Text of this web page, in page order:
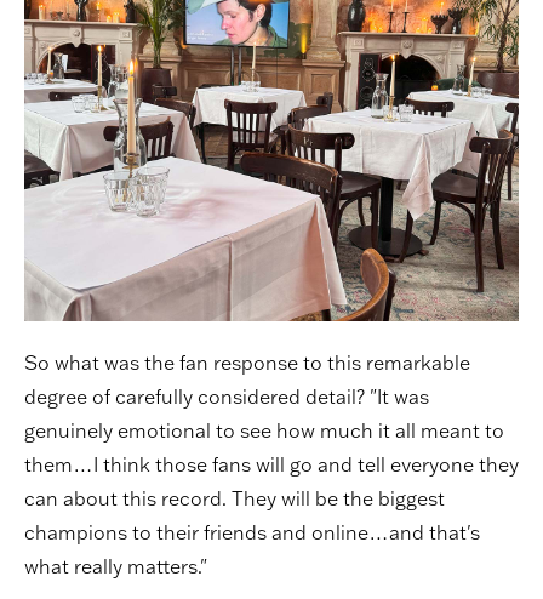
So what was the fan response to this remarkable
degree of carefully considered detail? "It was
genuinely emotional to see how much it all meant to
them…I think those fans will go and tell everyone they
can about this record. They will be the biggest
champions to their friends and online…and that's
what really matters."